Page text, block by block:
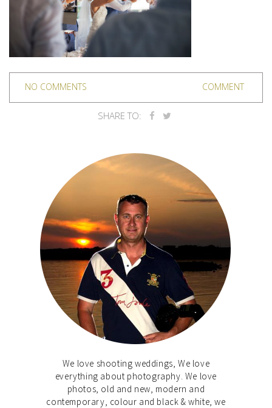
NO COMMENTS COMMENT
SHARE TO:
We love shooting weddings, We love
everything about photography. We love
photos, old and new, modern and
contemporary, colour and black & white, we